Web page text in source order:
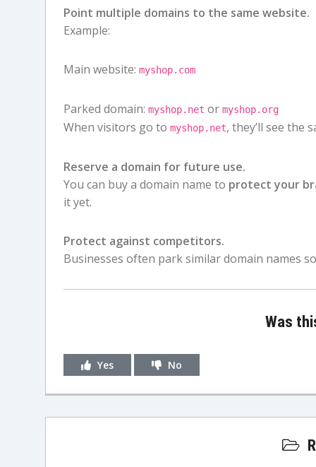
Point multiple domains to the same website.
Example:
Main website: myshop.com
Parked domain: myshop.net or myshop.org
When visitors go to myshop.net, they’ll see the
Reserve a domain for future use.
You can buy a domain name to protect your
it yet.
Protect against competitors.
Businesses often park similar domain names
Was
Yes No